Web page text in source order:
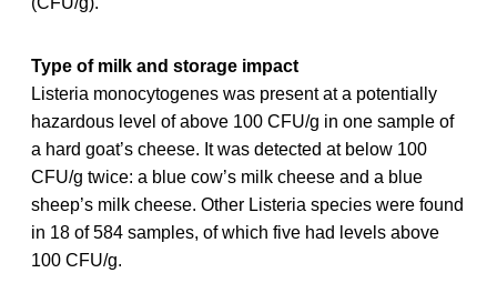
Type of milk and storage impact
Listeria monocytogenes was present at a potentially
hazardous level of above 100 CFU/g in one sample of
a hard goat’s cheese. It was detected at below 100
CFU/g twice: a blue cow’s milk cheese and a blue
sheep’s milk cheese. Other Listeria species were found
in 18 of 584 samples, of which five had levels above
100 CFU/g.